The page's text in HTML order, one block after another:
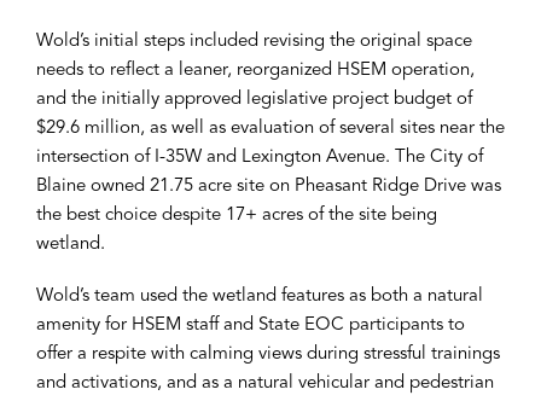
Wold’s initial steps included revising the original space
needs to reflect a leaner, reorganized HSEM operation,
and the initially approved legislative project budget of
$29.6 million, as well as evaluation of several sites near the
intersection of I-35W and Lexington Avenue. The City of
Blaine owned 21.75 acre site on Pheasant Ridge Drive was
the best choice despite 17+ acres of the site being
wetland.
Wold’s team used the wetland features as both a natural
amenity for HSEM staff and State EOC participants to
offer a respite with calming views during stressful trainings
and activations, and as a natural vehicular and pedestrian